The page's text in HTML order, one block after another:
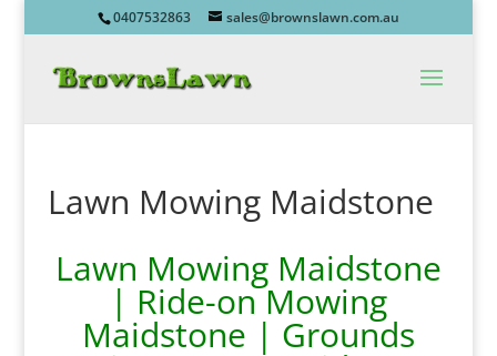
0407532863 sales@brownslawn.com.au
Lawn Mowing Maidstone
Lawn Mowing Maidstone
| Ride-on Mowing
Maidstone | Grounds